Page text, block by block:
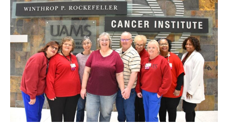
Larger
Image